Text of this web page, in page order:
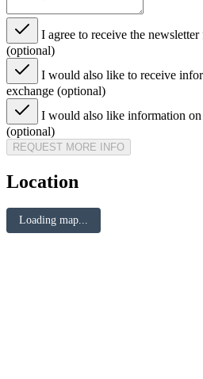
I agree to receive the
(optional)
I would also like to receive
exchange (optional)
I would also like information on
(optional)
REQUEST MORE INFO
Location
Loading map...